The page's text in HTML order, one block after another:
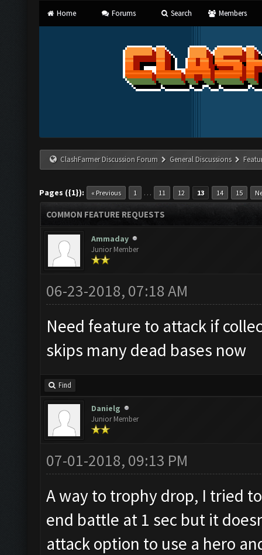
Home Forums Search Members
ClashFarmer Discussion Forum General Discussions
Pages ({1}): « Previous 1 … 11 12 13 14 15
COMMON FEATURE REQUESTS
Ammaday
Junior Member
06-23-2018, 07:18 AM
Need feature to attack if
skips many dead bases now
Find
Danielg
Junior Member
07-01-2018, 09:13 PM
A way to trophy drop, I tried
end battle at 1 sec but it
attack option to use a hero